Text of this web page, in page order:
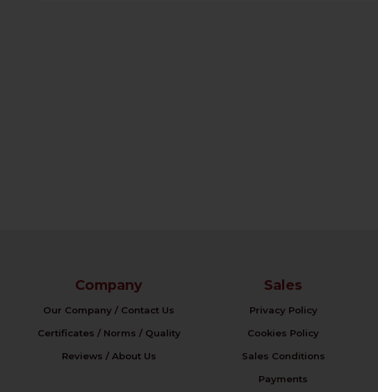
Company
Our Company / Contact Us
Certificates / Norms / Quality
Reviews / About Us
Sales
Privacy Policy
Cookies Policy
Sales Conditions
Payments